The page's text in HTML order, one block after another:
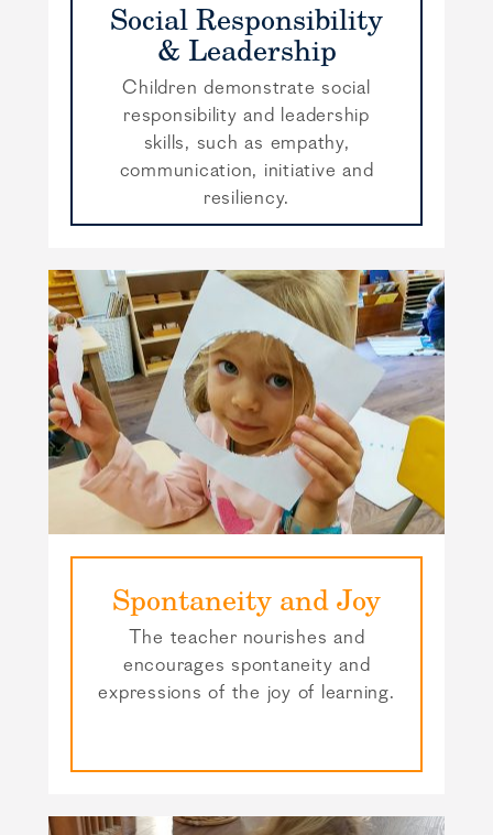
Social Responsibility
& Leadership
Children demonstrate social
responsibility and leadership
skills, such as empathy,
communication, initiative and
resiliency.
Spontaneity and Joy
The teacher nourishes and
encourages spontaneity and
expressions of the joy of learning.